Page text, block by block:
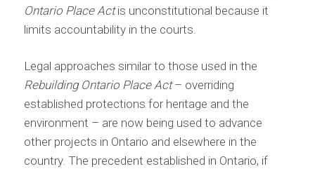
Ontario Place Actis unconstitutional because it
limits accountability in the courts.
Legal approaches similar to those used in the
Rebuilding Ontario Place Act– overriding
established protections for heritage and the
environment – are now being used to advance
other projects in Ontario and elsewhere in the
country. The precedent established in Ontario, if